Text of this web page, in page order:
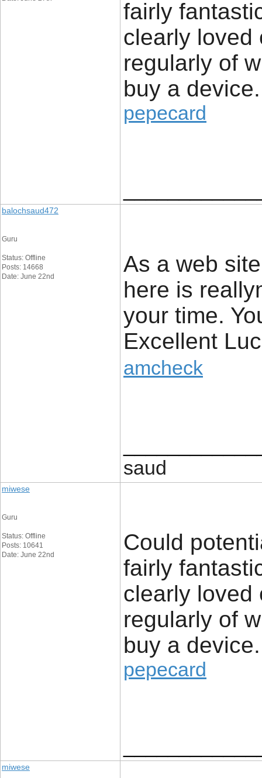
fairly
clearly loved
regularly of
buy a device.
pepecard
balochsaud472
Guru
Status: Offline
Posts: 14668
Date: June 22nd
As a web
here is
your time.
Excellent
amcheck
saud
miwese
Guru
Status: Offline
Posts: 10641
Date: June 22nd
Could
fairly
clearly loved
regularly of
buy a device.
pepecard
miwese